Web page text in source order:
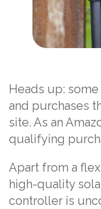
Heads up:
and purchases
site. As an
qualifying
Apart from a
high-quality
controller is